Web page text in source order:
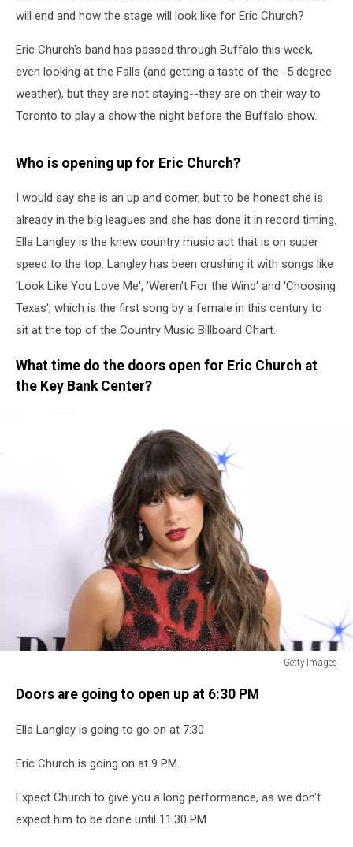
will end and how the stage will look like for Eric Church?
Eric Church's band has passed through Buffalo this week,
even looking at the Falls (and getting a taste of the -5 degree
weather), but they are not staying--they are on their way to
Toronto to play a show the night before the Buffalo show.
Who is opening up for Eric Church?
I would say she is an up and comer, but to be honest she is
already in the big leagues and she has done it in record timing.
Ella Langley is the knew country music act that is on super
speed to the top. Langley has been crushing it with songs like
'Look Like You Love Me', 'Weren't For the Wind' and 'Choosing
Texas', which is the first song by a female in this century to
sit at the top of the Country Music Billboard Chart.
What time do the doors open for Eric Church at
the Key Bank Center?
Getty Images
Images
Doors are going to open up at 6:30 PM
Ella Langley is going to go on at 7:30
Eric Church is going on at 9 PM.
Expect Church to give you a long performance, as we don't
expect him to be done until 11:30 PM